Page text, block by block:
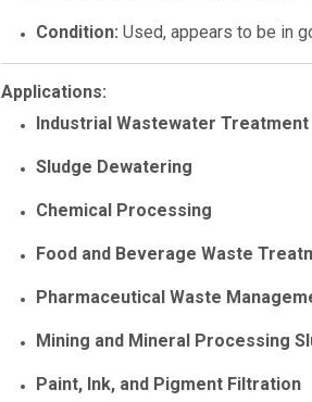
Condition: Used, appears to be in
Applications:
Industrial Wastewater Treatment
Sludge Dewatering
Chemical Processing
Food and Beverage Waste
Pharmaceutical Waste
Mining and Mineral Processing
Paint, Ink, and Pigment Filtration